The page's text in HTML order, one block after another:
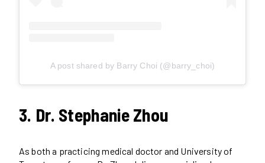
A post shared by Barry Choi (@barry_choi)
3. Dr. Stephanie Zhou
As both a practicing medical doctor and University of